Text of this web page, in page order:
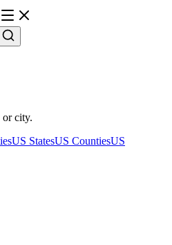
or city.
US StatesUS CountiesUS